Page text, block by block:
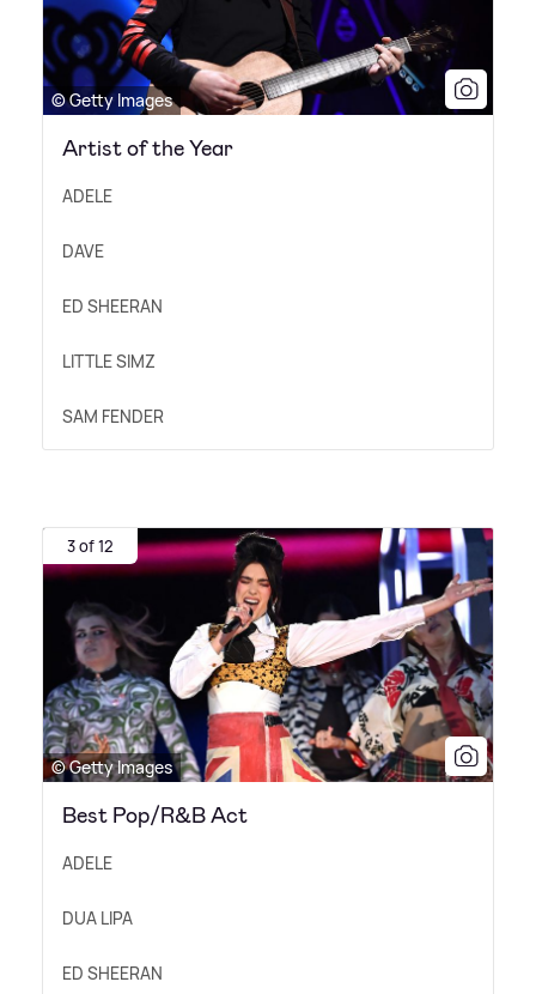
© Getty Images
Artist of the Year
ADELE
DAVE
ED SHEERAN
LITTLE SIMZ
SAM FENDER
3 of 12
© Getty Images
Best Pop/R&B Act
ADELE
DUA LIPA
ED SHEERAN